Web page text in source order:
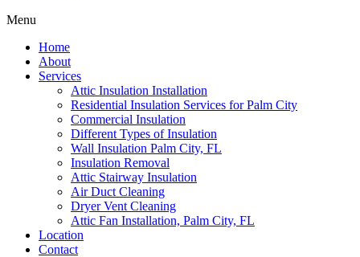
Menu
Home
About
Services
Attic Insulation Installation
Residential Insulation Services for Palm City
Commercial Insulation
Different Types of Insulation
Wall Insulation Palm City, FL
Insulation Removal
Attic Stairway Insulation
Air Duct Cleaning
Dryer Vent Cleaning
Attic Fan Installation, Palm City, FL
Location
Contact